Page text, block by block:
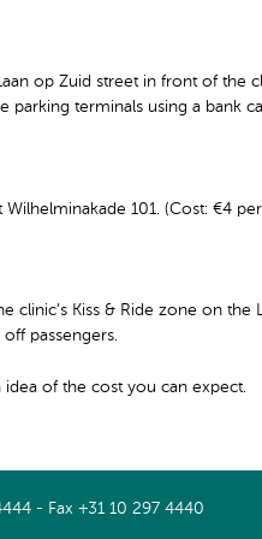
op Zuid street in front of the
parking terminals using a bank
101. (Cost: €4
clinic’s Kiss & Ride zone on the
passengers.
of the cost you can expect.
- Fax +31 10 297 4440